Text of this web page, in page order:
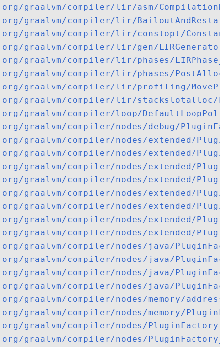
org/graalvm/compiler/lir/asm/
org/graalvm/compiler/lir/
org/graalvm/compiler/lir/constopt/
org/graalvm/compiler/lir/gen/
org/graalvm/compiler/lir/phases/
org/graalvm/compiler/lir/phases/
org/graalvm/compiler/lir/profiling/
org/graalvm/compiler/lir/stackslotalloc/
org/graalvm/compiler/loop/
org/graalvm/compiler/nodes/debug/
org/graalvm/compiler/nodes/extended/
org/graalvm/compiler/nodes/extended/
org/graalvm/compiler/nodes/extended/
org/graalvm/compiler/nodes/extended/
org/graalvm/compiler/nodes/extended/
org/graalvm/compiler/nodes/extended/
org/graalvm/compiler/nodes/extended/
org/graalvm/compiler/nodes/extended/
org/graalvm/compiler/nodes/java/
org/graalvm/compiler/nodes/java/
org/graalvm/compiler/nodes/java/
org/graalvm/compiler/nodes/java/
org/graalvm/compiler/nodes/memory/
org/graalvm/compiler/nodes/memory/
org/graalvm/compiler/nodes/
org/graalvm/compiler/nodes/